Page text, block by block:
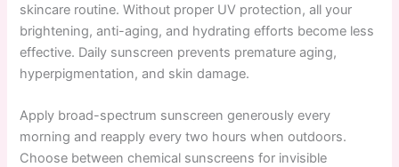
skincare routine. Without proper UV protection, all your
brightening, anti-aging, and hydrating efforts become less
effective. Daily sunscreen prevents premature aging,
hyperpigmentation, and skin damage.
Apply broad-spectrum sunscreen generously every
morning and reapply every two hours when outdoors.
Choose between chemical sunscreens for invisible